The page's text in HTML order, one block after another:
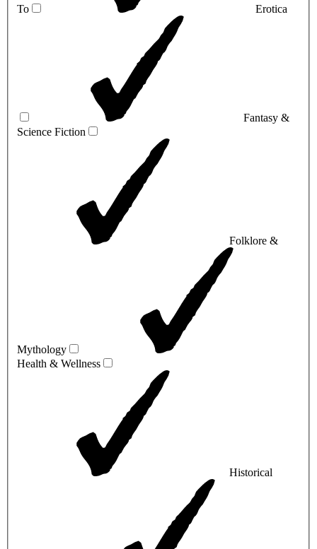
To Erotica
Fantasy &
Science Fiction
Folklore &
Mythology
Health & Wellness
Historical